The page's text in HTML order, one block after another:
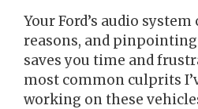
Your Ford’s audio
reasons, and pinpointing
saves you time and
most common culprits
working on these